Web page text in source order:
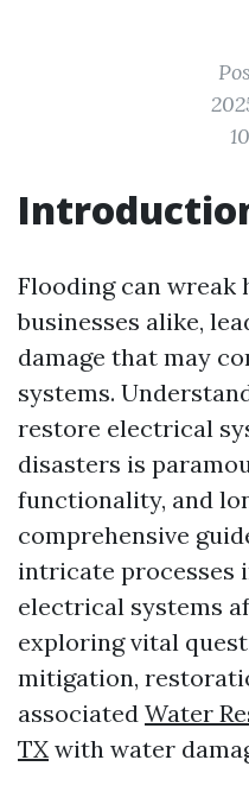
Flooding can wreak
businesses alike,
damage that may
systems.
restore electrical
disasters is
functionality, and
comprehensive
intricate processes
electrical systems
exploring vital
mitigation,
associated Water
TX with water